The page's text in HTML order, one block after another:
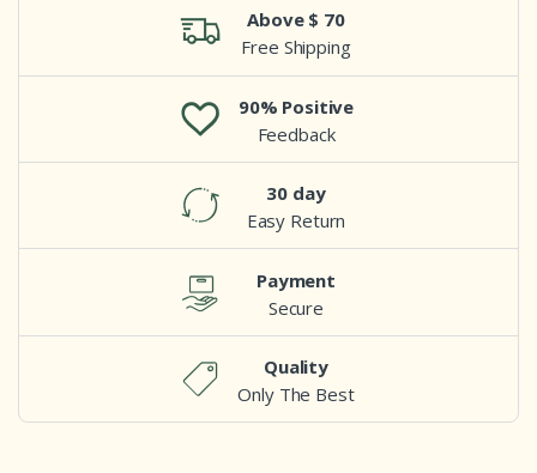
Above $ 70
Free Shipping
90% Positive
Feedback
30 day
Easy Return
Payment
Secure
Quality
Only The Best